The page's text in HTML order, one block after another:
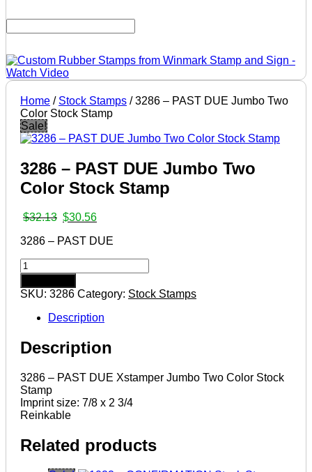
Home / Stock Stamps / 3286 – PAST DUE Jumbo Two
Color Stock Stamp
Sale!
3286 – PAST DUE Jumbo Two
Color Stock Stamp
$32.13 Original
was:
$30.56Current
is:
3286 – PAST DUE
3286
–
PAST
DUE
Jumbo
Color
Stock
quantity
SKU: 3286 Category: Stock Stamps
Description
Description
3286 – PAST DUE Xstamper Jumbo Two Color Stock
Stamp
Imprint size: 7/8 x 2 3/4
Reinkable
Related products